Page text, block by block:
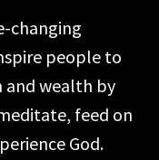
changing
people to
and wealth by
feed on
God.